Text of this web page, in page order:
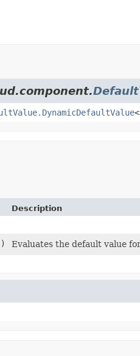
<
Description
Evaluates the default value